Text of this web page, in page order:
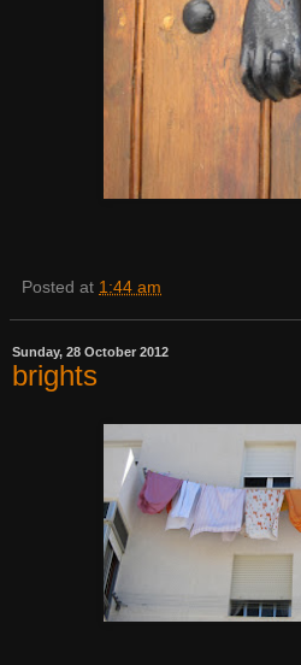
Posted at 1:44 am
Sunday, 28 October 2012
brights